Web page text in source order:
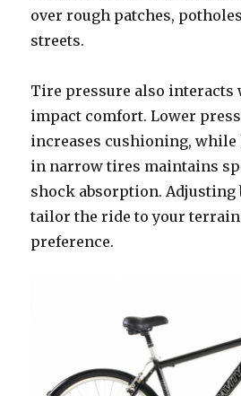
over rough patches,
streets.
Tire pressure also interacts
impact comfort. Lower
increases cushioning,
in narrow tires maintains
shock absorption. Adjusting
tailor the ride to your
preference.